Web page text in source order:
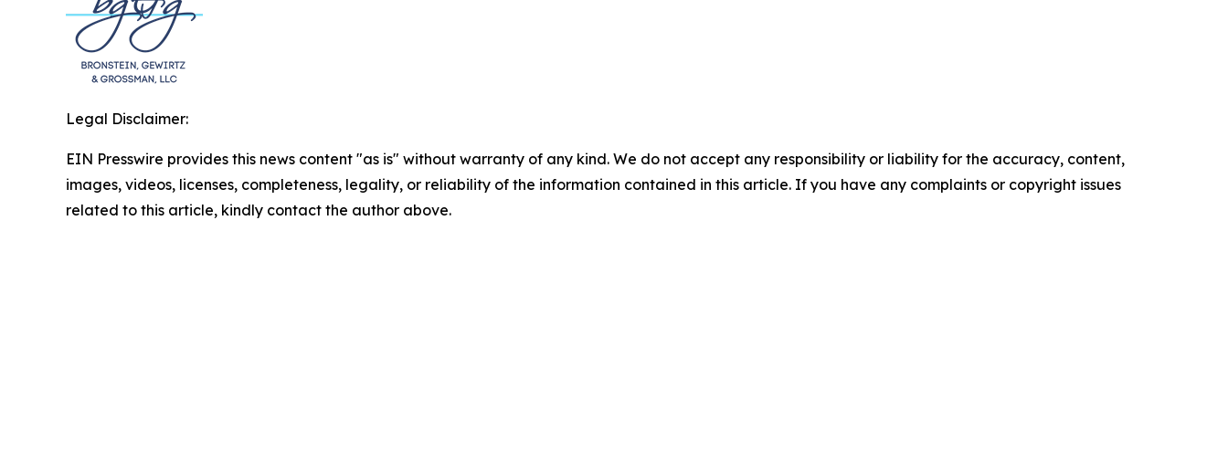
Legal Disclaimer:
EIN Presswire provides this news content "as is" without warranty of any kind. We do not accept any responsibility or liability for the accuracy, content,
images, videos, licenses, completeness, legality, or reliability of the information contained in this article. If you have any complaints or copyright issues
related to this article, kindly contact the author above.